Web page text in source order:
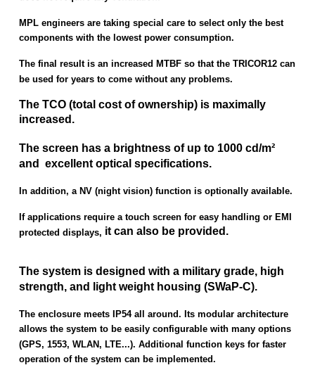
MPL engineers are taking special care to select only the best
components with the lowest power consumption.
The final result is an increased MTBF so that the TRICOR12 can
be used for years to come without any problems.
The TCO (total cost of ownership) is maximally
increased.
The screen has a brightness of up to 1000 cd/m²
and excellent optical specifications.
In addition, a NV (night vision) function is optionally available.
If applications require a touch screen for easy handling or EMI
protected displays, it can also be provided.
The system is designed with a military grade, high
strength, and light weight housing (SWaP-C).
The enclosure meets IP54 all around. Its modular architecture
allows the system to be easily configurable with many options
(GPS, 1553, WLAN, LTE...). Additional function keys for faster
operation of the system can be implemented.